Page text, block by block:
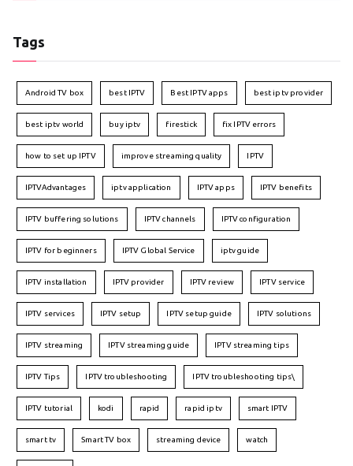
Tags
Android TV box best IPTV Best IPTV apps best iptv provider
best iptv world buy iptv firestick fix IPTV errors
how to set up IPTV improve streaming quality IPTV
IPTVAdvantages iptv application IPTV apps IPTV benefits
IPTV buffering solutions IPTV channels IPTV configuration
IPTV for beginners IPTV Global Service iptv guide
IPTV installation IPTV provider IPTV review IPTV service
IPTV services IPTV setup IPTV setup guide IPTV solutions
IPTV streaming IPTV streaming guide IPTV streaming tips
IPTV Tips IPTV troubleshooting IPTV troubleshooting tips\
IPTV tutorial kodi rapid rapid iptv smart IPTV
smart tv Smart TV box streaming device watch